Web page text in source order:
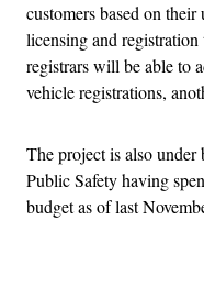
customers based on
licensing and
registrars will be able to
vehicle registrations,
The project is also
Public Safety having
budget as of last